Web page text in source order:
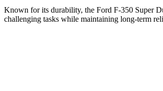
Known for its durability, the Ford F-350 Super
challenging tasks while maintaining long-term